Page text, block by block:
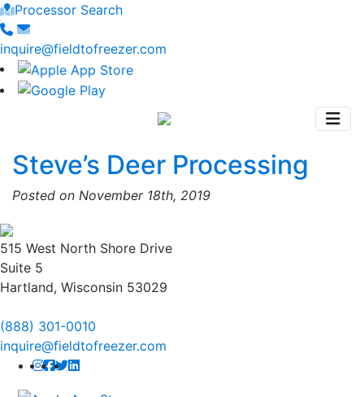
Processor Search
inquire@fieldtofreezer.com
Steve’s Deer Processing
Posted on November 18th, 2019
515 West North Shore Drive
Suite 5
Hartland, Wisconsin 53029
(888) 301-0010
inquire@fieldtofreezer.com